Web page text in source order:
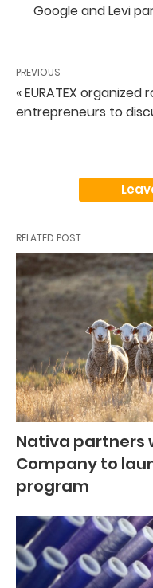
Google and Levi
PREVIOUS
« EURATEX
entrepreneurs to
RELATED POST
Nativa partners
Company to
program